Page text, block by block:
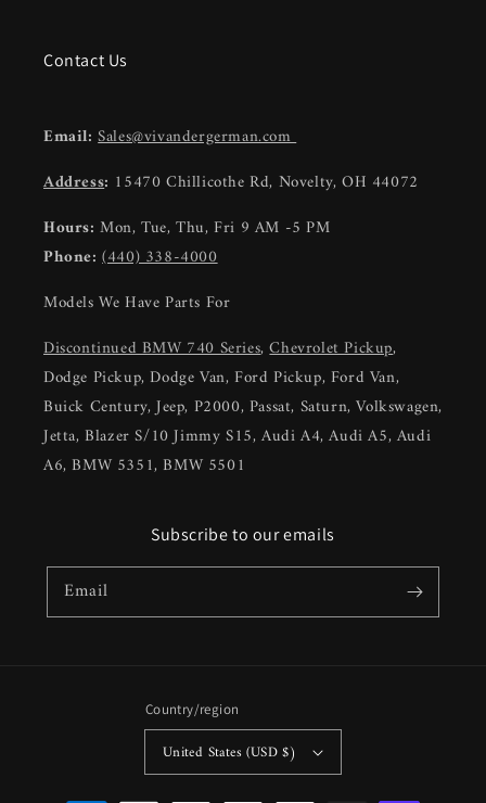
Contact Us
Email: Sales@vivandergerman.com
Address: 15470 Chillicothe Rd, Novelty, OH 44072
Hours: Mon, Tue, Thu, Fri 9 AM -5 PM
Phone:(440) 338-4000
Models We Have Parts For
Discontinued BMW 740 Series,Chevrolet Pickup,
Dodge Pickup, Dodge Van, Ford Pickup, Ford Van,
Buick Century, Jeep, P2000, Passat, Saturn, Volkswagen,
Jetta, Blazer S/10 Jimmy S15, Audi A4, Audi A5, Audi
A6, BMW 5351, BMW 5501
Subscribe to our emails
Email
Country/region
United States (USD $)